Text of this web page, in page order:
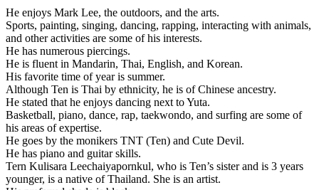
He enjoys Mark Lee, the outdoors, and the arts.
Sports, painting, singing, dancing, rapping, interacting with animals,
and other activities are some of his interests.
He has numerous piercings.
He is fluent in Mandarin, Thai, English, and Korean.
His favorite time of year is summer.
Although Ten is Thai by ethnicity, he is of Chinese ancestry.
He stated that he enjoys dancing next to Yuta.
Basketball, piano, dance, rap, taekwondo, and surfing are some of
his areas of expertise.
He goes by the monikers TNT (Ten) and Cute Devil.
He has piano and guitar skills.
Tern Kulisara Leechaiyapornkul, who is Ten’s sister and is 3 years
younger, is a native of Thailand. She is an artist.